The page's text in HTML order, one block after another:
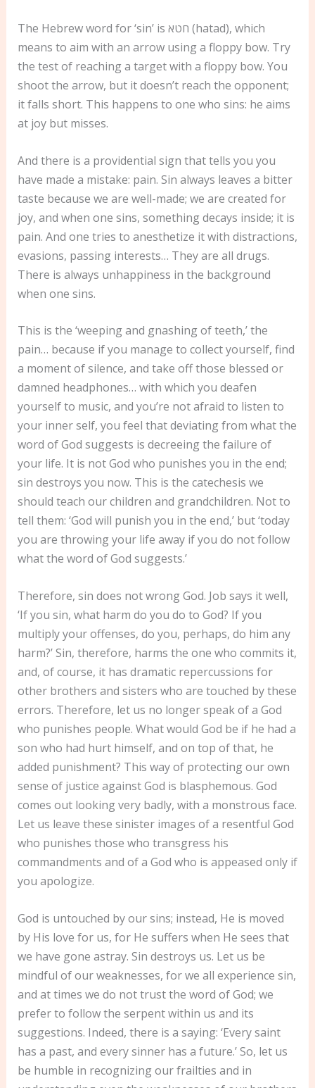
The Hebrew word for ‘sin’ is חטא (hatad), which
means to aim with an arrow using a floppy bow. Try
the test of reaching a target with a floppy bow. You
shoot the arrow, but it doesn’t reach the opponent;
it falls short. This happens to one who sins: he aims
at joy but misses.
And there is a providential sign that tells you you
have made a mistake: pain. Sin always leaves a bitter
taste because we are well-made; we are created for
joy, and when one sins, something decays inside; it is
pain. And one tries to anesthetize it with distractions,
evasions, passing interests… They are all drugs.
There is always unhappiness in the background
when one sins.
This is the ‘weeping and gnashing of teeth,’ the
pain… because if you manage to collect yourself, find
a moment of silence, and take off those blessed or
damned headphones… with which you deafen
yourself to music, and you’re not afraid to listen to
your inner self, you feel that deviating from what the
word of God suggests is decreeing the failure of
your life. It is not God who punishes you in the end;
sin destroys you now. This is the catechesis we
should teach our children and grandchildren. Not to
tell them: ‘God will punish you in the end,’ but ‘today
you are throwing your life away if you do not follow
what the word of God suggests.’
Therefore, sin does not wrong God. Job says it well,
‘If you sin, what harm do you do to God? If you
multiply your offenses, do you, perhaps, do him any
harm?’ Sin, therefore, harms the one who commits it,
and, of course, it has dramatic repercussions for
other brothers and sisters who are touched by these
errors. Therefore, let us no longer speak of a God
who punishes people. What would God be if he had a
son who had hurt himself, and on top of that, he
added punishment? This way of protecting our own
sense of justice against God is blasphemous. God
comes out looking very badly, with a monstrous face.
Let us leave these sinister images of a resentful God
who punishes those who transgress his
commandments and of a God who is appeased only if
you apologize.
God is untouched by our sins; instead, He is moved
by His love for us, for He suffers when He sees that
we have gone astray. Sin destroys us. Let us be
mindful of our weaknesses, for we all experience sin,
and at times we do not trust the word of God; we
prefer to follow the serpent within us and its
suggestions. Indeed, there is a saying: ‘Every saint
has a past, and every sinner has a future.’ So, let us
be humble in recognizing our frailties and in